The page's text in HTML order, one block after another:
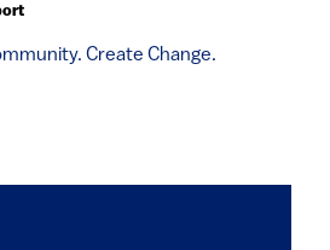
Create Change.